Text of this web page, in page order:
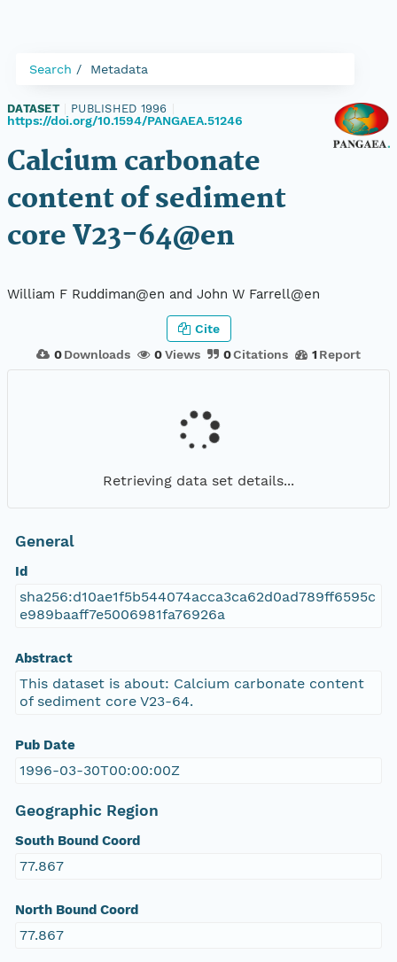
Search Metadata
DATASET PUBLISHED 1996
https://doi.org/10.1594/PANGAEA.51246
Calcium carbonate
content of sediment
core V23-64@en
William F Ruddiman@en and John W Farrell@en
0 Downloads 0Views 0Citations 1 Report
Cite
Retrieving data set details...
General
Id
sha256:d10ae1f5b544074acca3ca62d0ad789ff6595c
e989baaff7e5006981fa76926a
Abstract
This dataset is about: Calcium carbonate content
of sediment core V23-64.
Pub Date
1996-03-30T00:00:00Z
Geographic Region
South Bound Coord
77.867
North Bound Coord
77.867